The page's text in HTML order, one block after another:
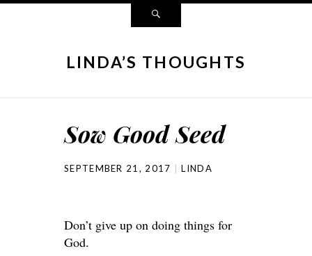
LINDA’S THOUGHTS
Sow Good Seed
SEPTEMBER 21, 2017 LINDA
Don’t give up on doing things for
God.